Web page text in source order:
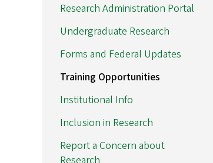
Research Administration Portal
Undergraduate Research
Forms and Federal Updates
Training Opportunities
Institutional Info
Inclusion in Research
Report a Concern about